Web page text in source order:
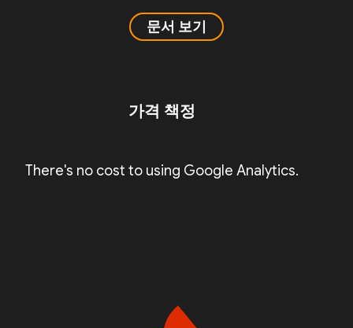
문서 보기
가격 책정
There's no cost to using Google Analytics.